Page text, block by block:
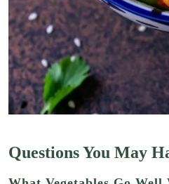
Questions You May